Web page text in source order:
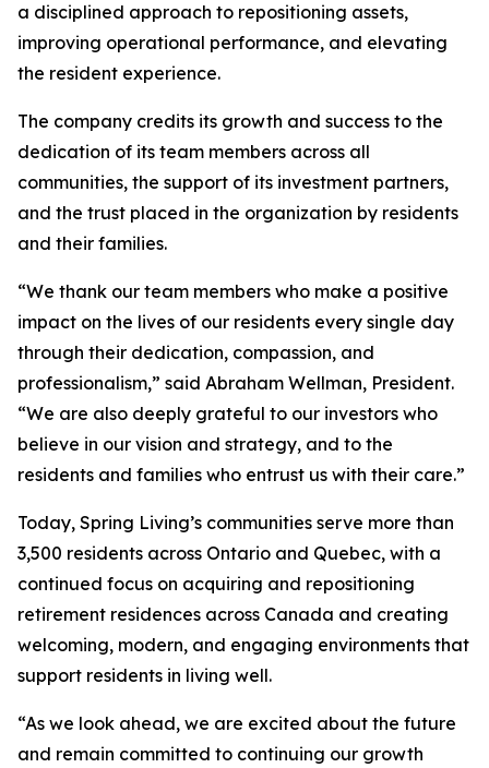
a disciplined approach to repositioning assets,
improving operational performance, and elevating
the resident experience.
The company credits its growth and success to the
dedication of its team members across all
communities, the support of its investment partners,
and the trust placed in the organization by residents
and their families.
“We thank our team members who make a positive
impact on the lives of our residents every single day
through their dedication, compassion, and
professionalism,” said Abraham Wellman, President.
“We are also deeply grateful to our investors who
believe in our vision and strategy, and to the
residents and families who entrust us with their care.”
Today, Spring Living’s communities serve more than
3,500 residents across Ontario and Quebec, with a
continued focus on acquiring and repositioning
retirement residences across Canada and creating
welcoming, modern, and engaging environments that
support residents in living well.
“As we look ahead, we are excited about the future
and remain committed to continuing our growth